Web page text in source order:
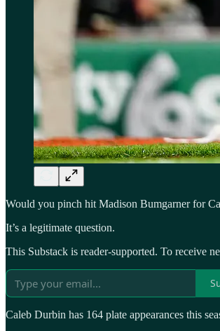
Would you pinch hit Madison Bumgarner for
It’s a legitimate question.
This Substack is reader-supported. To receive
Caleb Durbin has 164 plate appearances this